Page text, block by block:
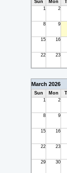
Sun Mon
1
2
8 9
15 16
22 23
March 2026
Sun Mon
1
2
8 9
15 16
22 23
29 30